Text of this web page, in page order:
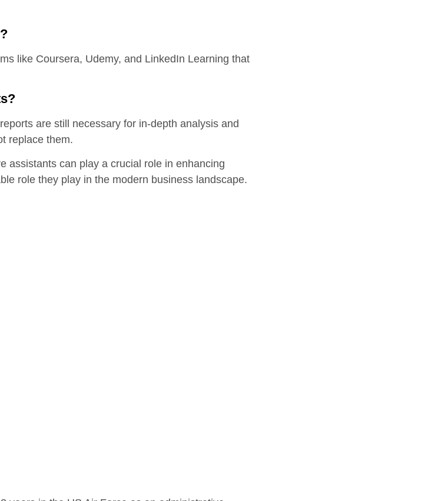
like Coursera, Udemy, and LinkedIn Learning that
are still necessary for in-depth analysis and
replace them.
assistants can play a crucial role in enhancing
role they play in the modern business landscape.